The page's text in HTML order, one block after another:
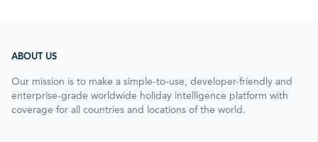
ABOUT US
Our mission is to make a simple-to-use, developer-friendly and
enterprise-grade worldwide holiday intelligence platform with
coverage for all countries and locations of the world.